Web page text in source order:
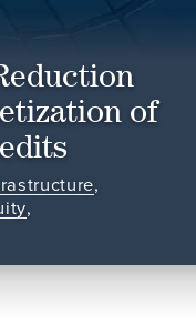
of
,
,